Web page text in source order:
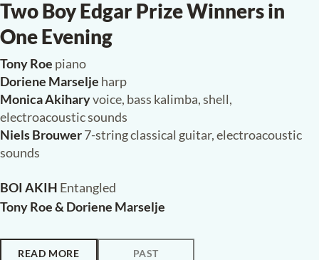
Two Boy Edgar Prize Winners in
One Evening
Tony Roe piano
Doriene Marselje harp
Monica Akiharyvoice, bass kalimba, shell,
electroacoustic sounds
Niels Brouwer7-string classical guitar, electroacoustic
sounds
BOI AKIH Entangled
Tony Roe & Doriene Marselje
READ MORE PAST